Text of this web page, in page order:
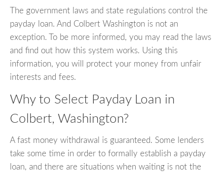
The government laws and state regulations control the
payday loan. And Colbert Washington is not an
exception. To be more informed, you may read the laws
and find out how this system works. Using this
information, you will protect your money from unfair
interests and fees.
Why to Select Payday Loan in
Colbert, Washington?
A fast money withdrawal is guaranteed. Some lenders
take some time in order to formally establish a payday
loan, and there are situations when waiting is not the